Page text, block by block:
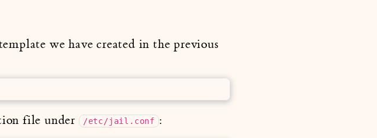
we have created in the previous
file under /etc/jail.conf :